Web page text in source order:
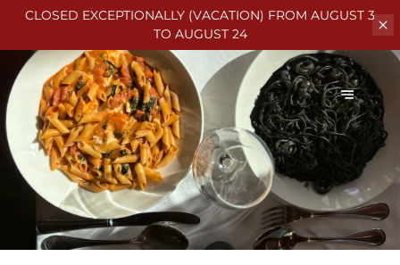
CLOSED EXCEPTIONALLY (VACATION) FROM AUGUST 3
TO AUGUST 24